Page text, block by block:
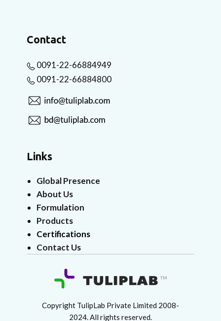
Contact
0091-22-66884949
0091-22-66884800
Links
Global Presence
About Us
Formulation
Products
Certifications
Contact Us
Copyright TulipLab Private Limited 2008-
2024. All rights reserved.